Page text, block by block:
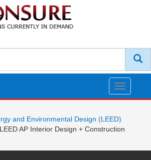
Toggle
and Environmental Design (LEED)
AP Interior Design + Construction